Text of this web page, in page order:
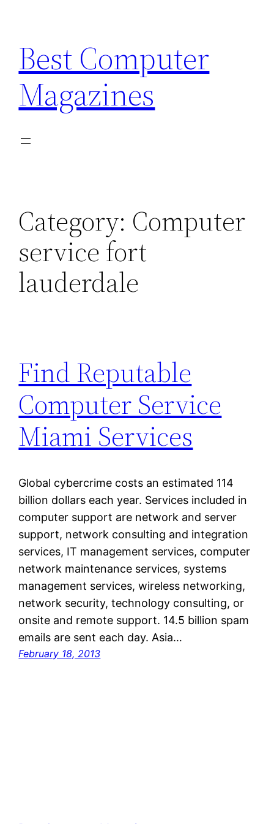
content
Best Computer
Magazines
Category: Computer
service fort
lauderdale
Find Reputable
Computer Service
Miami Services
Global cybercrime costs an estimated 114
billion dollars each year. Services included in
computer support are network and server
support, network consulting and integration
services, IT management services, computer
network maintenance services, systems
management services, wireless networking,
network security, technology consulting, or
onsite and remote support. 14.5 billion spam
emails are sent each day. Asia…
February 18, 2013